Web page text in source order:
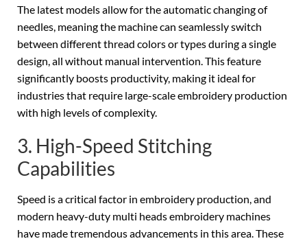
The latest models allow for the automatic changing of
needles, meaning the machine can seamlessly switch
between different thread colors or types during a single
design, all without manual intervention. This feature
significantly boosts productivity, making it ideal for
industries that require large-scale embroidery production
with high levels of complexity.
3. High-Speed Stitching
Capabilities
Speed is a critical factor in embroidery production, and
modern heavy-duty multi heads embroidery machines
have made tremendous advancements in this area. These